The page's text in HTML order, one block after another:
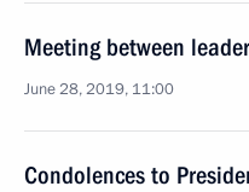
Meeting between
June 28, 2019, 11:00
Condolences to